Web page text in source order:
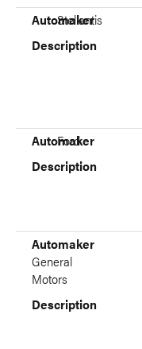
Automaker
Description
Automaker
Stellantis
Description
Automaker
Ford
Description
Automaker
General
Motors
Description